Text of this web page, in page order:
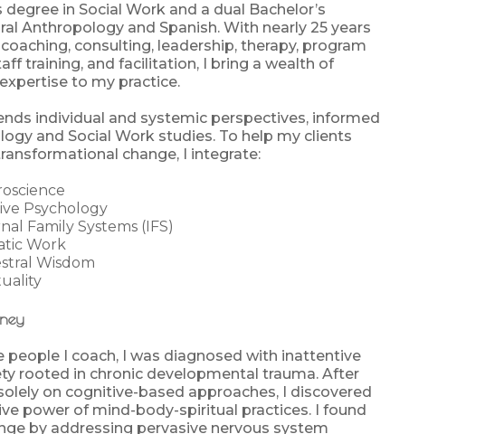
degree in Social Work and a dual Bachelor’s
Anthropology and Spanish. With nearly 25 years
consulting, leadership, therapy, program
training, and facilitation, I bring a wealth of
to my practice.
individual and systemic perspectives, informed
and Social Work studies. To help my clients
change, I integrate:
Psychology
Family Systems (IFS)
Work
Wisdom
people I coach, I was diagnosed with inattentive
rooted in chronic developmental trauma. After
on cognitive-based approaches, I discovered
power of mind-body-spiritual practices. I found
by addressing pervasive nervous system